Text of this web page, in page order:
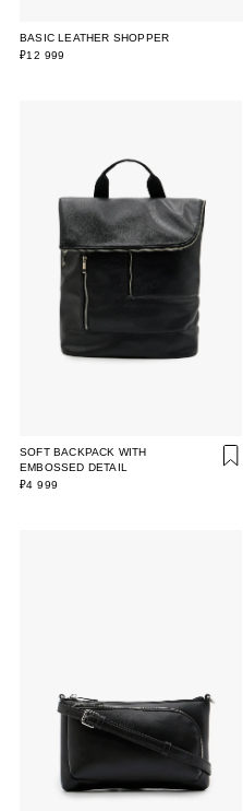
BASIC LEATHER SHOPPER
₽12 999
SOFT BACKPACK WITH
EMBOSSED DETAIL
₽4 999